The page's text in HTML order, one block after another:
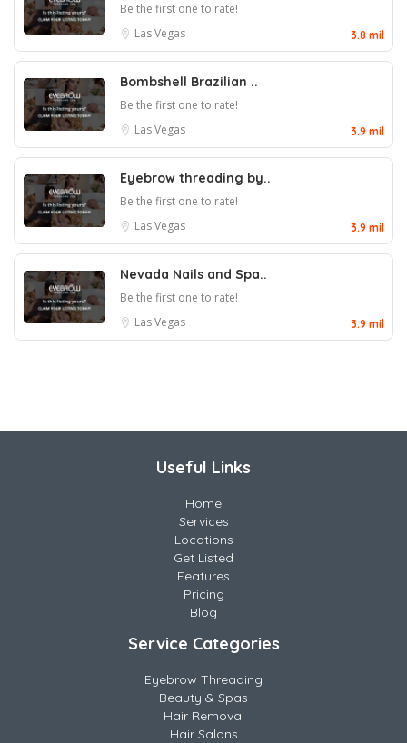
Be the first one to rate!
Las Vegas
3.8 mil
Bombshell Brazilian ..
Be the first one to rate!
Las Vegas
3.9 mil
Eyebrow threading by..
Be the first one to rate!
Las Vegas
3.9 mil
Nevada Nails and Spa..
Be the first one to rate!
Las Vegas
3.9 mil
Useful Links
Home
Services
Locations
Get Listed
Features
Pricing
Blog
Service Categories
Eyebrow Threading
Beauty & Spas
Hair Removal
Hair Salons